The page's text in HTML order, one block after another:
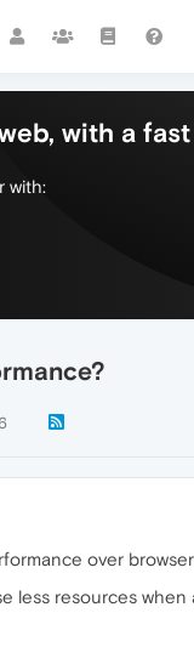
with a
with:
over
less resources